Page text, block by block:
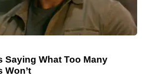
Saying What Too Many
Won’t